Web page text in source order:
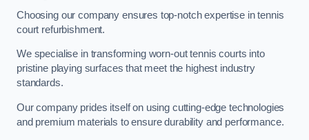
Choosing our company ensures top-notch expertise in tennis
court refurbishment.
We specialise in transforming worn-out tennis courts into
pristine playing surfaces that meet the highest industry
standards.
Our company prides itself on using cutting-edge technologies
and premium materials to ensure durability and performance.